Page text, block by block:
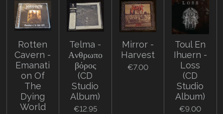
Rotten
Cavern -
Emanati
on Of
The
Dying
World
Telma -
Α​ν​θ​ρ​ω​π​ο​
β​ό​ρ​ο​ς
(CD
Studio
Album)
€12.95
Mirror -
Harvest
€7.00
Toul En
Ihuern -
Loss
(CD
Studio
Album)
€9.00